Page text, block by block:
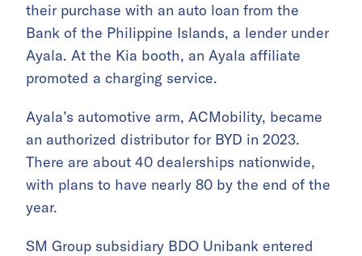
their purchase with an auto loan from the
Bank of the Philippine Islands, a lender under
Ayala. At the Kia booth, an Ayala affiliate
promoted a charging service.
Ayala’s automotive arm, ACMobility, became
an authorized distributor for BYD in 2023.
There are about 40 dealerships nationwide,
with plans to have nearly 80 by the end of the
year.
SM Group subsidiary BDO Unibank entered